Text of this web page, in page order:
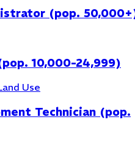
(pop.
10,000-24,999)
Use
Technician (pop.